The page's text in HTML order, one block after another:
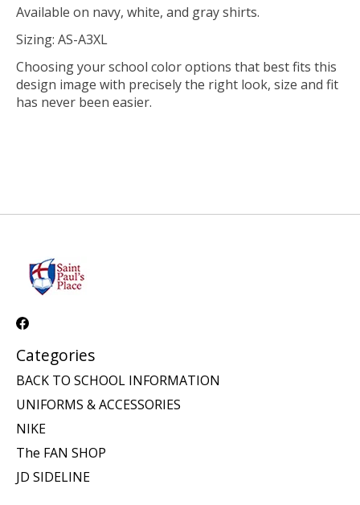
Available on navy, white, and gray shirts.
Sizing: AS-A3XL
Choosing your school color options that best fits this
design image with precisely the right look, size and fit
has never been easier.
Categories
BACK TO SCHOOL INFORMATION
UNIFORMS & ACCESSORIES
NIKE
The FAN SHOP
JD SIDELINE